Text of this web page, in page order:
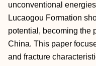
unconventional
Lucaogou Formation
potential, becoming the
China. This paper
and fracture